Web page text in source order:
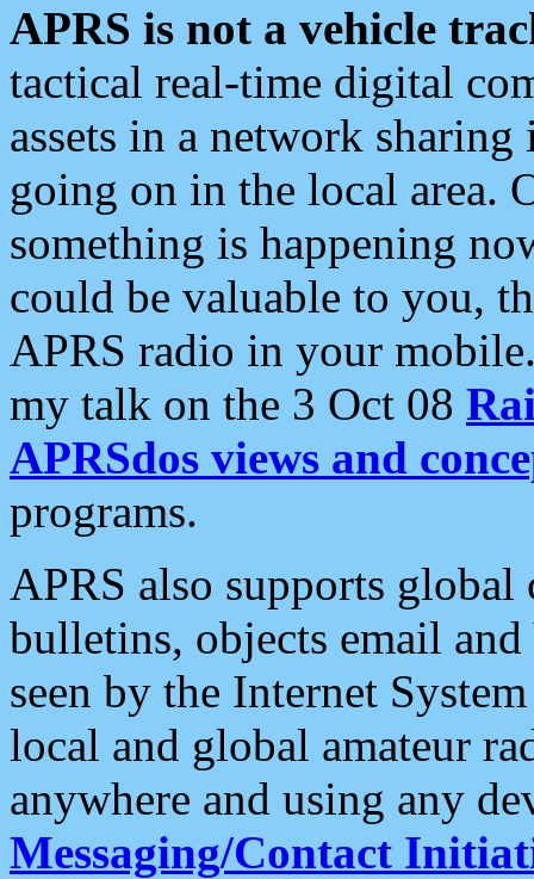
APRS is not a vehicle
tactical real-time digital
assets in a network
going on in the local area.
something is happening
could be valuable to you,
APRS radio in your
my talk on the 3 Oct 08
APRSdos views and
programs.
APRS also supports
bulletins, objects email and
seen by the Internet
local and global amateur
anywhere and using any
Messaging/Contact